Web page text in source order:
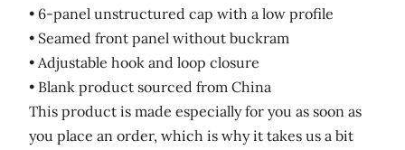
• 6-panel unstructured cap with a low profile
• Seamed front panel without buckram
• Adjustable hook and loop closure
• Blank product sourced from China
This product is made especially for you as soon as
you place an order, which is why it takes us a bit